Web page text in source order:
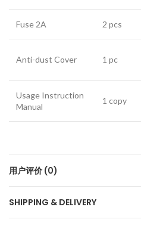
Fuse 2A 2 pcs
Anti-dust Cover 1 pc
Usage Instruction
Manual
1 copy
用户评价 (0)
SHIPPING & DELIVERY